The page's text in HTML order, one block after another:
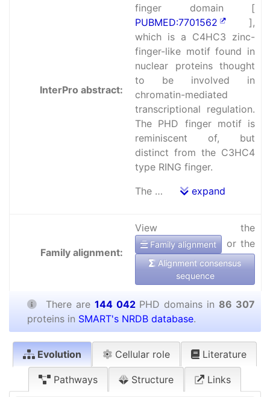
InterPro abstract:
finger domain [
PUBMED:7701562
],
which is a C4HC3 zinc-
finger-like motif found in
nuclear proteins thought
to be involved in
chromatin-mediated
transcriptional regulation.
The PHD finger motif is
reminiscent of, but
distinct from the C3HC4
type RING finger.
The …
expand
Family alignment:
View the
Family alignment or the
Alignment consensus
sequence
There are 144 042 PHD domains in 86 307
proteins in SMART's NRDB database.
Evolution Cellular role Literature
Pathways Structure Links